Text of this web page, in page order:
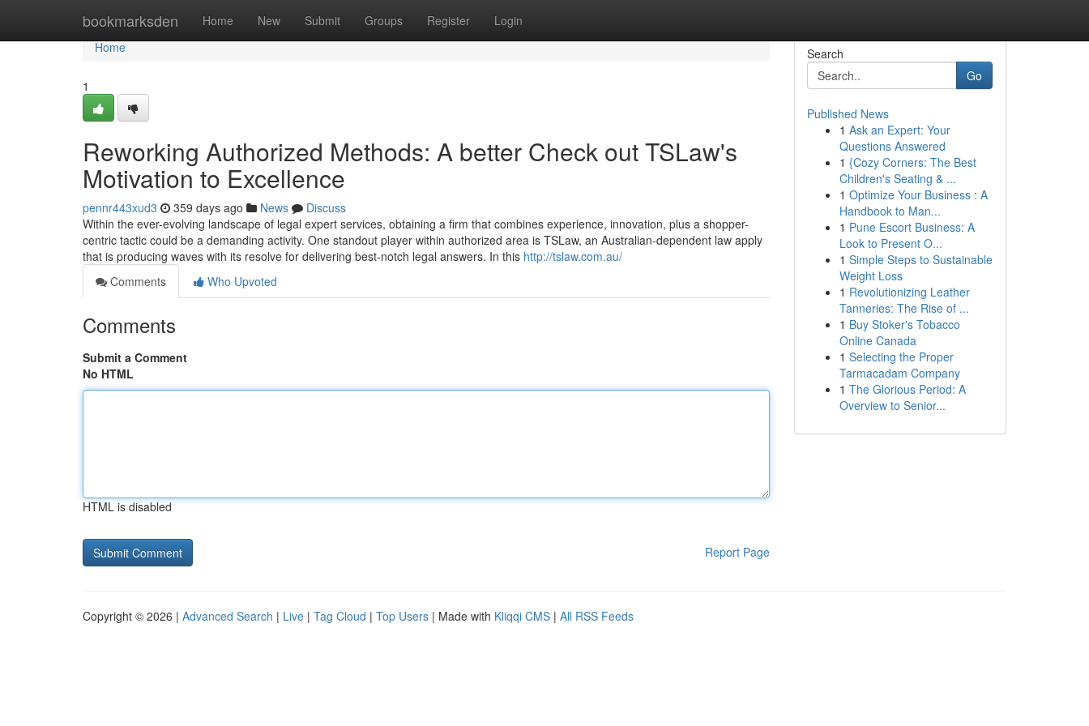
bookmarksden Home New Submit Groups Register Login
Home
Home
1
Reworking Authorized Methods: A better Check out TSLaw's
Motivation to Excellence
pennr443xud3 359 days ago News
Discuss
Within the ever-evolving landscape of legal expert services, obtaining a firm that combines experience, innovation, plus a shopper-
centric tactic could be a demanding activity. One standout player within authorized area is TSLaw, an Australian-dependent law apply
that is producing waves with its resolve for delivering best-notch legal answers. In this http://tslaw.com.au/
Comments
Who Upvoted
Comments
Submit a Comment
No HTML
HTML is disabled
Report Page
Search
Go
Published News
1 Ask an Expert: Your
Questions Answered
1 {Cozy Corners: The Best
Children's Seating & ...
1 Optimize Your Business : A
Handbook to Man...
1 Pune Escort Business: A
Look to Present O...
1 Simple Steps to Sustainable
Weight Loss
1 Revolutionizing Leather
Tanneries: The Rise of ...
1 Buy Stoker's Tobacco
Online Canada
1 Selecting the Proper
Tarmacadam Company
1 The Glorious Period: A
Overview to Senior...
Copyright © 2026 | Advanced Search | Live | Tag Cloud | Top Users | Made with Kliqqi CMS | All RSS Feeds